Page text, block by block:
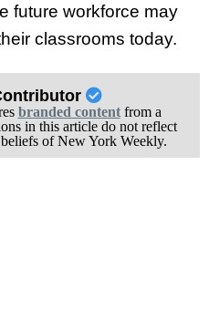
future workforce may
classrooms today.
branded contentfrom a
in this article do not reflect
of New York Weekly.